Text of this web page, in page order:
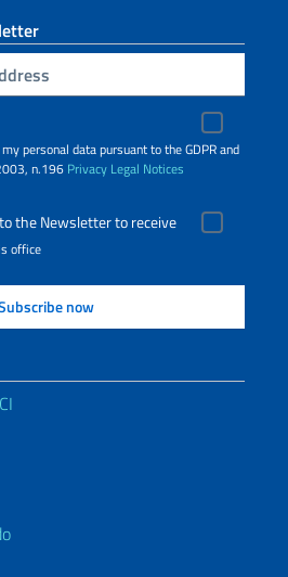
personal data pursuant to the GDPR and
n.196 Privacy Legal Notices
the Newsletter to receive
office